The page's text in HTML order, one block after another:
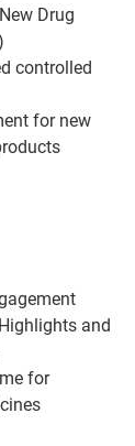
Drug
controlled
for new
and
for